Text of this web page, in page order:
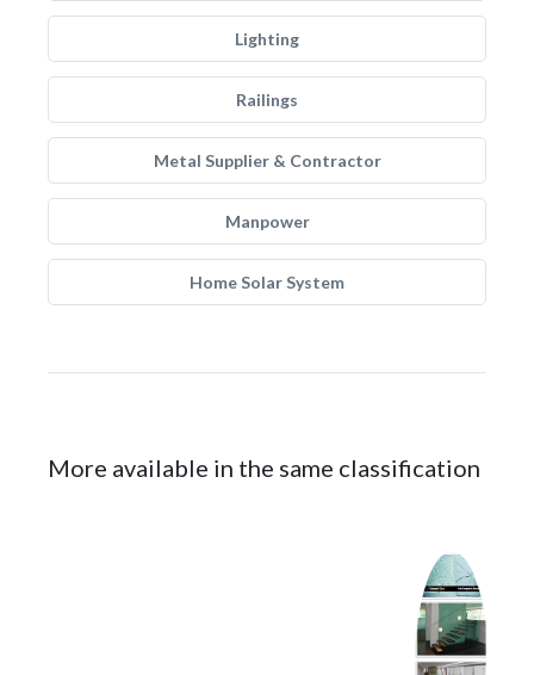
Lighting
Railings
Metal Supplier & Contractor
Manpower
Home Solar System
More available in the same classification